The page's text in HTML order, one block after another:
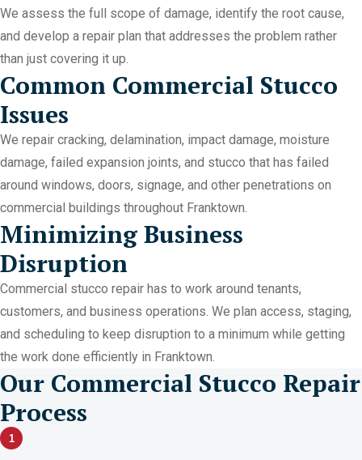
We assess the full scope of damage, identify the root cause,
and develop a repair plan that addresses the problem rather
than just covering it up.
Common Commercial Stucco
Issues
We repair cracking, delamination, impact damage, moisture
damage, failed expansion joints, and stucco that has failed
around windows, doors, signage, and other penetrations on
commercial buildings throughout Franktown.
Minimizing Business
Disruption
Commercial stucco repair has to work around tenants,
customers, and business operations. We plan access, staging,
and scheduling to keep disruption to a minimum while getting
the work done efficiently in Franktown.
Our Commercial Stucco Repair
Process
1